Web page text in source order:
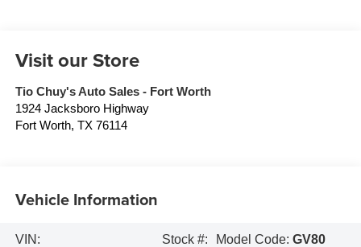
Visit our Store
Tio Chuy's Auto Sales - Fort Worth
1924 Jacksboro Highway
Fort Worth, TX 76114
Vehicle Information
VIN:
Stock #:
Model Code:GV80